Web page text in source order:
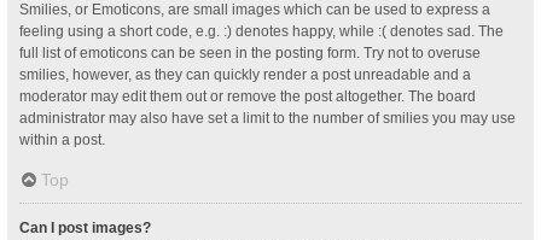
Smilies, or Emoticons, are small images which can be used to express a
feeling using a short code, e.g. :) denotes happy, while :( denotes sad. The
full list of emoticons can be seen in the posting form. Try not to overuse
smilies, however, as they can quickly render a post unreadable and a
moderator may edit them out or remove the post altogether. The board
administrator may also have set a limit to the number of smilies you may use
within a post.
Top
Can I post images?